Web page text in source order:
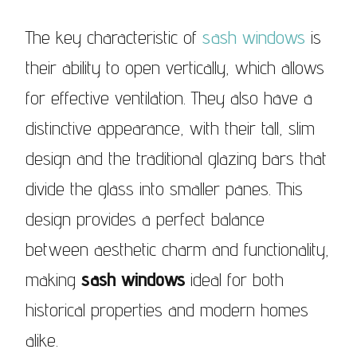
The key characteristic of sash windows is
their ability to open vertically, which allows
for effective ventilation. They also have a
distinctive appearance, with their tall, slim
design and the traditional glazing bars that
divide the glass into smaller panes. This
design provides a perfect balance
between aesthetic charm and functionality,
making sash windows ideal for both
historical properties and modern homes
alike.